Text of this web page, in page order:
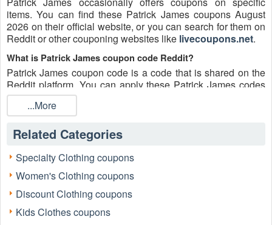
items. You can find these Patrick James coupons August
2026 on their official website, or you can search for them on
Reddit or other couponing websites like livecoupons.net.
What is Patrick James coupon code Reddit?
Patrick James coupon code is a code that is shared on the
Reddit platform. You can apply these Patrick James codes
while shopping. Patrick James coupon codes are submitted
by Redditors on specific subreddits and are regularly tested
to ensure that they are valid.
Are Patrick James coupons Reddit safe to use?
Please bear in mind that the accuracy and authenticity of the
Patrick James coupons and deals posted on Reddit may
differ. There is also a possibility of scammers utilizing
counterfeit Patrick James coupons to attempt to collect
personal information.
...More
Related Categories
Specialty Clothing coupons
Women's Clothing coupons
Discount Clothing coupons
Kids Clothes coupons